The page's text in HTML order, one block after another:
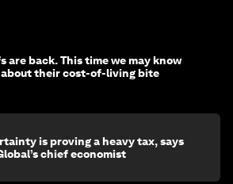
are back. This time we may know
about their cost-of-living bite
is proving a heavy tax, says
chief economist